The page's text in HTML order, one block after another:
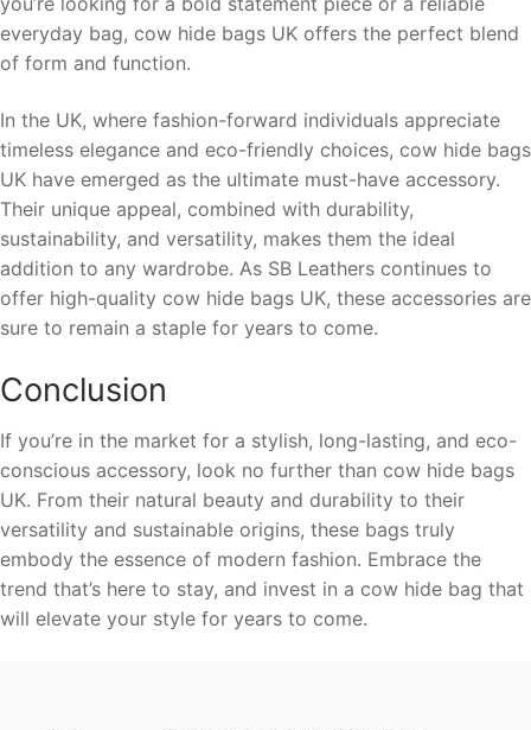
everyday bag, cow hide bags UK offers the perfect blend
of form and function.
In the UK, where fashion-forward individuals appreciate
timeless elegance and eco-friendly choices, cow hide bags
UK have emerged as the ultimate must-have accessory.
Their unique appeal, combined with durability,
sustainability, and versatility, makes them the ideal
addition to any wardrobe. As SB Leathers continues to
offer high-quality cow hide bags UK, these accessories are
sure to remain a staple for years to come.
Conclusion
If you’re in the market for a stylish, long-lasting, and eco-
conscious accessory, look no further than cow hide bags
UK. From their natural beauty and durability to their
versatility and sustainable origins, these bags truly
embody the essence of modern fashion. Embrace the
trend that’s here to stay, and invest in a cow hide bag that
will elevate your style for years to come.